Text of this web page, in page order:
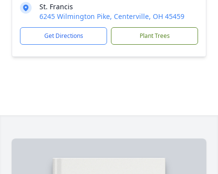
St. Francis
6245 Wilmington Pike, Centerville, OH 45459
Get Directions Plant Trees